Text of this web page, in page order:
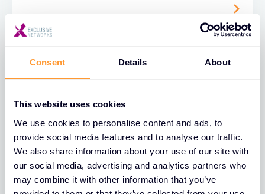
Consent Details About
This website uses cookies
We use cookies to personalise content and ads, to
provide social media features and to analyse our traffic.
We also share information about your use of our site with
our social media, advertising and analytics partners who
may combine it with other information that you’ve
Cybersecurity Risk
Assessment
A cybersecurity risk assessment is a
structured process used to identify, analyze,